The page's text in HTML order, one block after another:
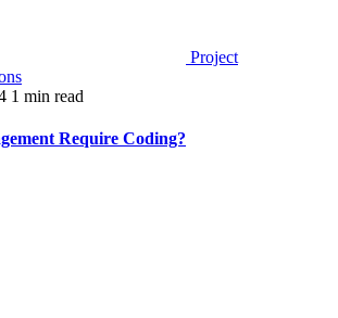
Project
1 min read
Require Coding?